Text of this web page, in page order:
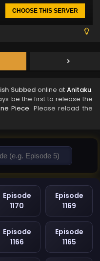
CHOOSE THIS SERVER
Subbed online atAnitaku.
be the first to release the
Piece. Please reload the
Episode
1170
Episode
1169
Episode
1166
Episode
1165